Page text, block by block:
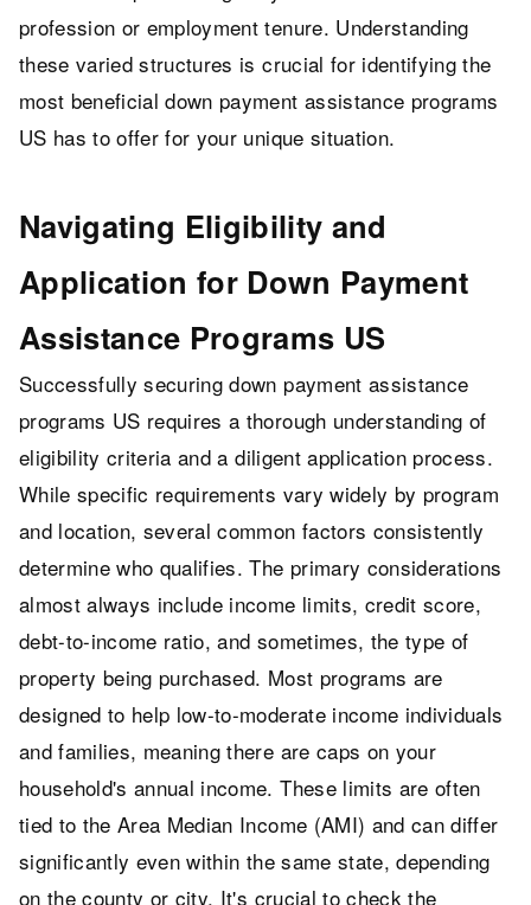
profession or employment tenure. Understanding
these varied structures is crucial for identifying the
most beneficial down payment assistance programs
US has to offer for your unique situation.
Navigating Eligibility and
Application for Down Payment
Assistance Programs US
Successfully securing down payment assistance
programs US requires a thorough understanding of
eligibility criteria and a diligent application process.
While specific requirements vary widely by program
and location, several common factors consistently
determine who qualifies. The primary considerations
almost always include income limits, credit score,
debt-to-income ratio, and sometimes, the type of
property being purchased. Most programs are
designed to help low-to-moderate income individuals
and families, meaning there are caps on your
household's annual income. These limits are often
tied to the Area Median Income (AMI) and can differ
significantly even within the same state, depending
on the county or city. It's crucial to check the